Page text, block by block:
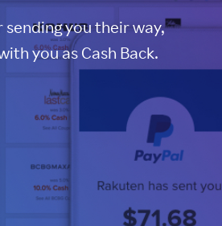
you their way,
you as Cash Back.